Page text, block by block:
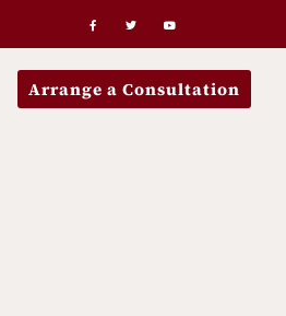
Arrange a Consultation